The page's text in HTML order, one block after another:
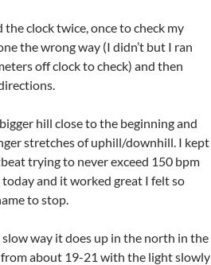
clock twice, once to check my
the wrong way (I didn’t but I ran
off clock to check) and then
hill close to the beginning and
stretches of uphill/downhill. I kept
trying to never exceed 150 bpm
and it worked great I felt so
to stop.
way it does up in the north in the
from about 19-21 with the light slowly